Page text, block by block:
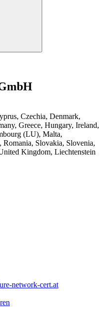
Czechia, Denmark,
Greece, Hungary, Ireland,
(LU), Malta,
Romania, Slovakia, Slovenia,
Kingdom, Liechtenstein
network-cert.at